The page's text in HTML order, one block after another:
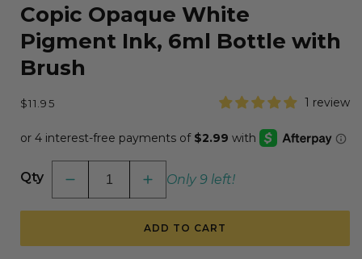
1
modal
Copic Opaque White
Pigment Ink, 6ml Bottle with
Brush
Regular
$11.95 1 review
Qty
Decrease
quantity
for
White
Increase
quantity
for
Opaque
White
Only 9 left!
ADD TO CART